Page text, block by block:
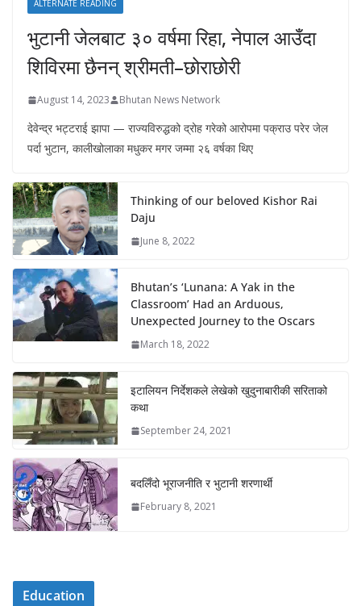
ALTERNATE READING
भुटानी जेलबाट ३० वर्षमा रिहा‚ नेपाल आउँदा
शिविरमा छैनन् श्रीमती–छोराछोरी
August 14, 2023 Bhutan News Network
देवेन्द्र भट्टराई झापा — राज्यविरुद्धको द्रोह गरेको आरोपमा पक्राउ परेर जेल
पर्दा भुटान, कालीखोलाका मधुकर मगर जम्मा २६ वर्षका थिए
Thinking of our beloved Kishor Rai
Daju
June 8, 2022
Bhutan’s ‘Lunana: A Yak in the
Classroom’ Had an Arduous,
Unexpected Journey to the Oscars
March 18, 2022
इटालियन निर्देशकले लेखेको खुदुनाबारीकी सरिताको
कथा
September 24, 2021
बदलिँदो भूराजनीति र भुटानी शरणार्थी
February 8, 2021
Education